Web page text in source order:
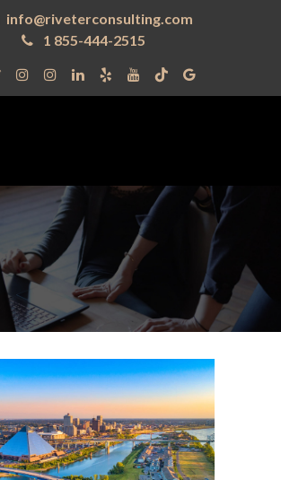
info@riveterconsulting.com
1 855-444-2515